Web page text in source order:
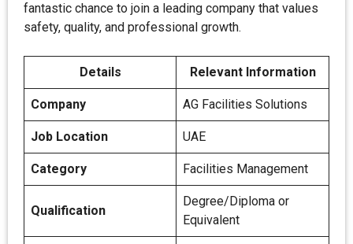
fantastic chance to join a leading company that values
safety, quality, and professional growth.
Details Relevant Information
Company AG Facilities Solutions
Job Location UAE
Category Facilities Management
Qualification
Degree/Diploma or
Equivalent